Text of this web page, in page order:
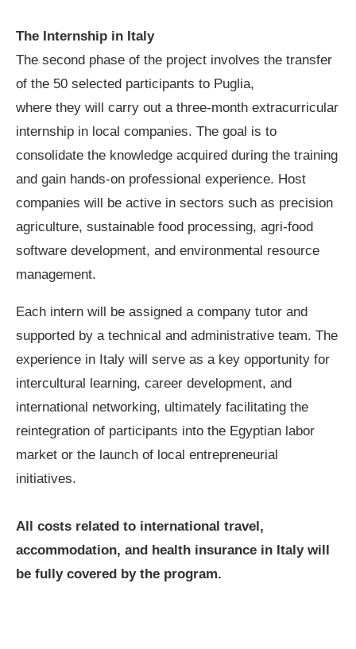
The Internship in Italy
The second phase of the project involves the transfer
of the 50 selected participants to Puglia,
where they will carry out a three-month extracurricular
internship in local companies. The goal is to
consolidate the knowledge acquired during the training
and gain hands-on professional experience. Host
companies will be active in sectors such as precision
agriculture, sustainable food processing, agri-food
software development, and environmental resource
management.
Each intern will be assigned a company tutor and
supported by a technical and administrative team. The
experience in Italy will serve as a key opportunity for
intercultural learning, career development, and
international networking, ultimately facilitating the
reintegration of participants into the Egyptian labor
market or the launch of local entrepreneurial
initiatives.
All costs related to international travel,
accommodation, and health insurance in Italy will
be fully covered by the program.